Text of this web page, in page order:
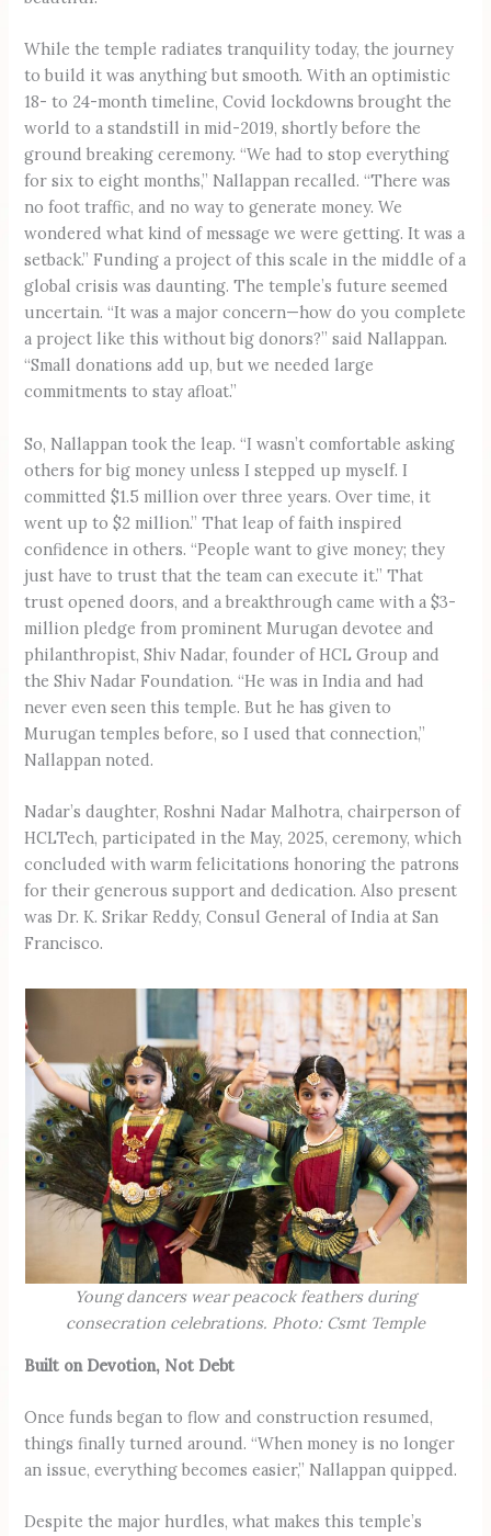
While the temple radiates tranquility today, the journey
to build it was anything but smooth. With an optimistic
18- to 24-month timeline, Covid lockdowns brought the
world to a standstill in mid-2019, shortly before the
ground breaking ceremony. “We had to stop everything
for six to eight months,” Nallappan recalled. “There was
no foot traffic, and no way to generate money. We
wondered what kind of message we were getting. It was a
setback.” Funding a project of this scale in the middle of a
global crisis was daunting. The temple’s future seemed
uncertain. “It was a major concern—how do you complete
a project like this without big donors?” said Nallappan.
“Small donations add up, but we needed large
commitments to stay afloat.”
So, Nallappan took the leap. “I wasn’t comfortable asking
others for big money unless I stepped up myself. I
committed $1.5 million over three years. Over time, it
went up to $2 million.” That leap of faith inspired
confidence in others. “People want to give money; they
just have to trust that the team can execute it.” That
trust opened doors, and a breakthrough came with a $3-
million pledge from prominent Murugan devotee and
philanthropist, Shiv Nadar, founder of HCL Group and
the Shiv Nadar Foundation. “He was in India and had
never even seen this temple. But he has given to
Murugan temples before, so I used that connection,”
Nallappan noted.
Nadar’s daughter, Roshni Nadar Malhotra, chairperson of
HCLTech, participated in the May, 2025, ceremony, which
concluded with warm felicitations honoring the patrons
for their generous support and dedication. Also present
was Dr. K. Srikar Reddy, Consul General of India at San
Francisco.
Young dancers wear peacock feathers during
consecration celebrations. Photo: Csmt Temple
Built on Devotion, Not Debt
Once funds began to flow and construction resumed,
things finally turned around. “When money is no longer
an issue, everything becomes easier,” Nallappan quipped.
Despite the major hurdles, what makes this temple’s